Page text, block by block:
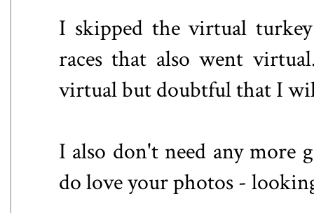
I skipped the virtual
races that also went
virtual but doubtful that I
I also don't need any more
do love your photos -